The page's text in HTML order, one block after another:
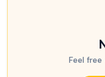
Feel